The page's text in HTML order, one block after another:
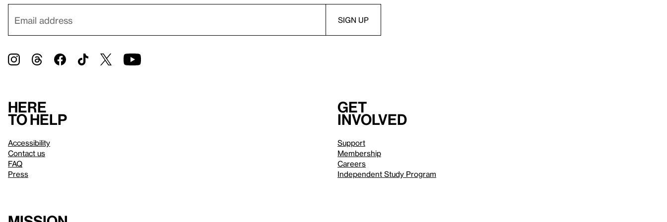
Here
to help
Accessibility
Contact us
FAQ
Press
Get
involved
Support
Membership
Careers
Independent Study Program